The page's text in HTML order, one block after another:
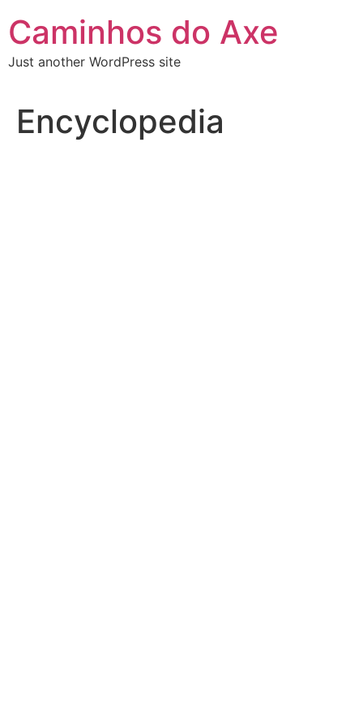
to
content
Caminhos do Axe
Just another WordPress site
Encyclopedia